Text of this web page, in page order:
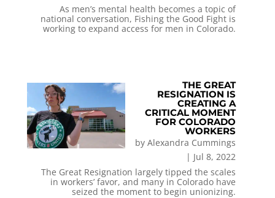
As men’s mental health becomes a topic of
national conversation, Fishing the Good Fight is
working to expand access for men in Colorado.
THE GREAT
RESIGNATION IS
CREATING A
CRITICAL MOMENT
FOR COLORADO
WORKERS
byAlexandra Cummings
| Jul 8, 2022
The Great Resignation largely tipped the scales
in workers’ favor, and many in Colorado have
seized the moment to begin unionizing.